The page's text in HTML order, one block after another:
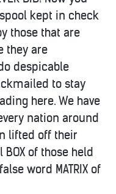
kept in check
those that are
they are
despicable
to stay
here. We have
nation around
lifted off their
of those held
word MATRIX of